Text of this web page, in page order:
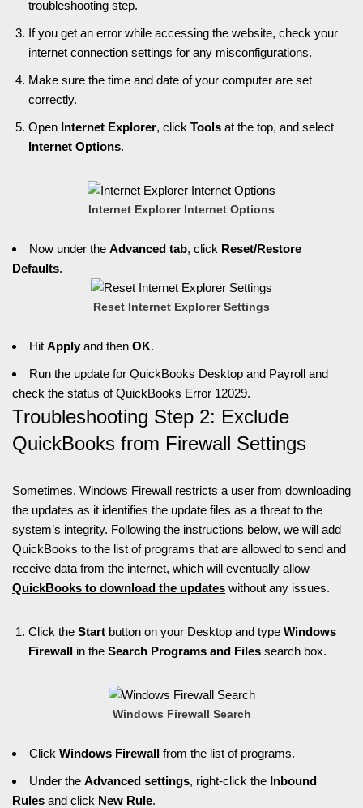
troubleshooting step.
If you get an error while accessing the website, check your
internet connection settings for any misconfigurations.
Make sure the time and date of your computer are set
correctly.
Open Internet Explorer, click Tools at the top, and select
Internet Options.
Internet Explorer Internet Options
Now under the Advanced tab, click Reset/Restore
Defaults.
Reset Internet Explorer Settings
Hit Apply and then OK.
Run the update for QuickBooks Desktop and Payroll and
check the status of QuickBooks Error 12029.
Troubleshooting Step 2: Exclude
QuickBooks from Firewall Settings
Sometimes, Windows Firewall restricts a user from downloading
the updates as it identifies the update files as a threat to the
system’s integrity. Following the instructions below, we will add
QuickBooks to the list of programs that are allowed to send and
receive data from the internet, which will eventually allow
QuickBooks to download the updates without any issues.
Click the Start button on your Desktop and type Windows
Firewall in the Search Programs and Files search box.
Windows Firewall Search
Click Windows Firewall from the list of programs.
Under the Advanced settings, right-click the Inbound
Rules and click New Rule.